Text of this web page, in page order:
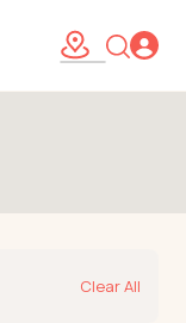
Clear All